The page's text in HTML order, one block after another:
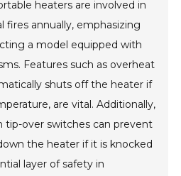
heaters are involved in
fires annually, emphasizing
a model equipped with
Features such as overheat
shuts off the heater if
are vital. Additionally,
over switches can prevent
the heater if it is knocked
layer of safety in